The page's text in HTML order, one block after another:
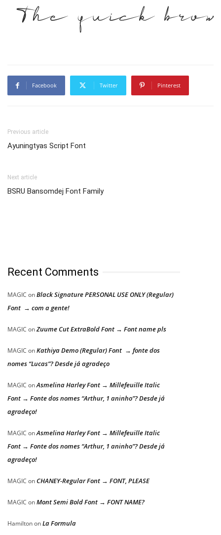
The quick
Facebook Twitter Pinterest
Previous article
Ayuningtyas Script Font
Next article
BSRU Bansomdej Font Family
Recent Comments
MAGIC onBlack Signature PERSONAL USE ONLY (Regular)
Font → com a gente!
MAGIC onZuume Cut ExtraBold Font → Font name pls
MAGIC onKathiya Demo (Regular) Font → fonte dos
nomes “Lucas”? Desde já agradeço
MAGIC onAsmelina Harley Font → Millefeuille Italic
Font → Fonte dos nomes “Arthur, 1 aninho”? Desde já
agradeço!
MAGIC onAsmelina Harley Font → Millefeuille Italic
Font → Fonte dos nomes “Arthur, 1 aninho”? Desde já
agradeço!
MAGIC on CHANEY-Regular Font → FONT, PLEASE
MAGIC onMont Semi Bold Font → FONT NAME?
HamiltononLa Formula